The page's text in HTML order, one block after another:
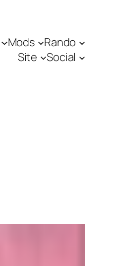
Mods
Rando
Site
Social